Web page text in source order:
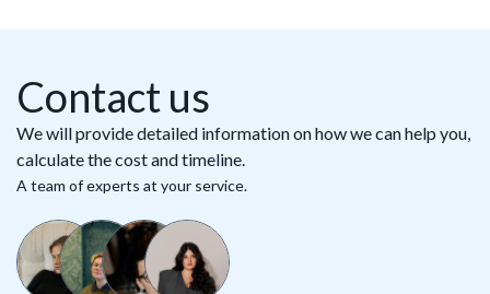
Contact us
We will provide detailed information on how we can help you,
calculate the cost and timeline.
A team of experts at your service.